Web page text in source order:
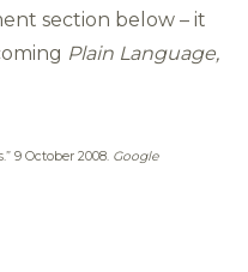
section below – it
Plain Language,
9 October 2008. Google